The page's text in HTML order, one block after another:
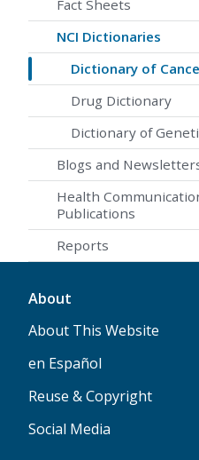
Fact Sheets
NCI Dictionaries
Dictionary of
Drug Dictionary
Dictionary of
Blogs and
Health
Publications
Reports
About
About This Website
en Español
Reuse & Copyright
Social Media